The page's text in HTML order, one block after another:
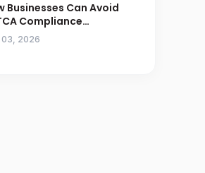
Businesses Can Avoid
Compliance
Before a Tax Audit
03, 2026